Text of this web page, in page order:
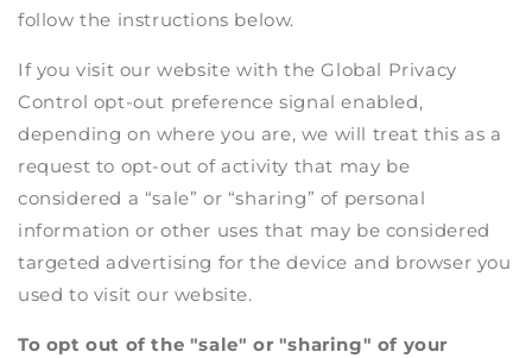
follow the instructions below.
If you visit our website with the Global Privacy
Control opt-out preference signal enabled,
depending on where you are, we will treat this as a
request to opt-out of activity that may be
considered a “sale” or “sharing” of personal
information or other uses that may be considered
targeted advertising for the device and browser you
used to visit our website.
To opt out of the "sale" or "sharing" of your